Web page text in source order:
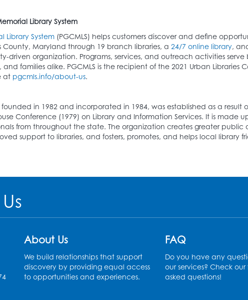
Library System
Library System (PGCMLS) helps customers discover and define
County, Maryland through 19 branch libraries, a 24/7 online library,
driven organization. Programs, services, and outreach activities serve
and families alike. PGCMLS is the recipient of the 2021 Urban Libraries
at pgcmls.info/about-us.
founded in 1982 and incorporated in 1984, was established as a
Conference (1979) on Library and Information Services. It is made
from throughout the state. The organization creates greater
support to libraries, and fosters, promotes, and helps local library
About Us
We build relationships that support
discovery by providing equal access
to opportunities and experiences.
FAQ
Do you have any
our services? Check
asked questions!